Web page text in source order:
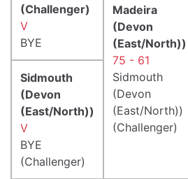
(Challenger)
V
BYE
Madeira
(Devon
(East/North))
75 - 61
Sidmouth
(Devon
(East/North))
(Challenger)
Sidmouth
(Devon
(East/North))
V
BYE
(Challenger)